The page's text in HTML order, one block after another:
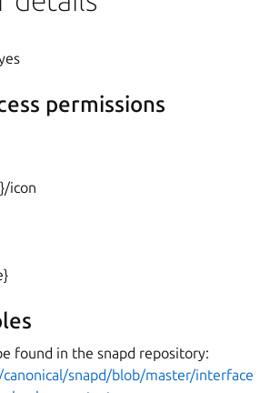
permissions
icon
found in the snapd repository:
snapd/blob/master/interface